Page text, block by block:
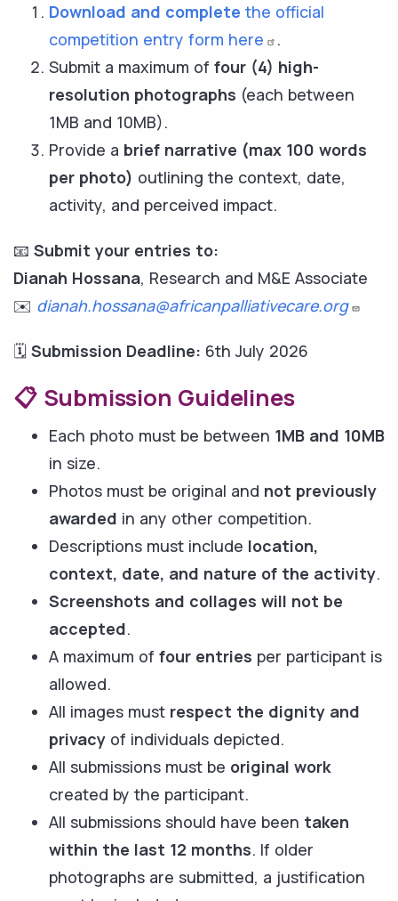
Download and complete the official
competition entry form here
.
Submit a maximum of four (4) high-
resolution photographs (each between
1MB and 10MB).
Provide a brief narrative (max 100 words
per photo) outlining the context, date,
activity, and perceived impact.
📧 Submit your entries to:
Dianah Hossana, Research and M&E Associate
✉️ dianah.hossana@africanpalliativecare.org
🗓️ Submission Deadline: 6th July 2026
📋 Submission Guidelines
Each photo must be between 1MB and 10MB
in size.
Photos must be original and not previously
awarded in any other competition.
Descriptions must include location,
context, date, and nature of the activity.
Screenshots and collages will not be
accepted.
A maximum of four entries per participant is
allowed.
All images must respect the dignity and
privacy of individuals depicted.
All submissions must be original work
created by the participant.
All submissions should have been taken
within the last 12 months. If older
photographs are submitted, a justification